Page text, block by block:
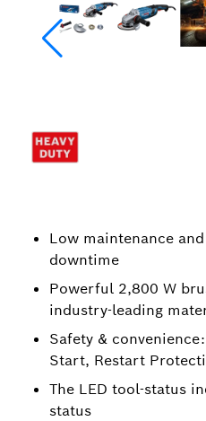
Low maintenance
downtime
Powerful 2,800 W
industry-leading
Safety &
Start, Restart
The LED tool-status
status